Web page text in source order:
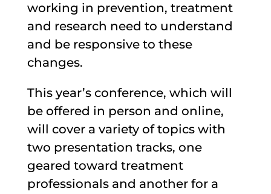
working in prevention, treatment
and research need to understand
and be responsive to these
changes.
This year’s conference, which will
be offered in person and online,
will cover a variety of topics with
two presentation tracks, one
geared toward treatment
professionals and another for a